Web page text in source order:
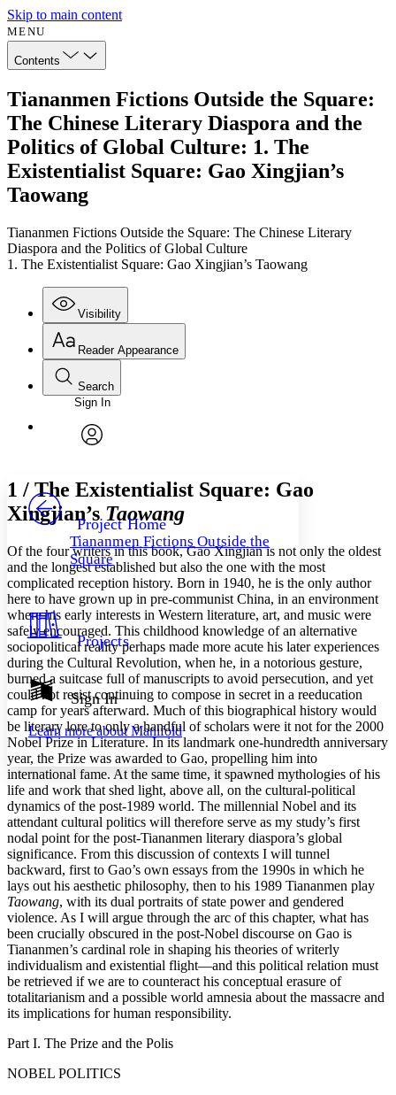
Skip to main content
MENU
Contents
Tiananmen Fictions Outside the Square:
The Chinese Literary Diaspora and the
Politics of Global Culture: 1. The
Existentialist Square: Gao Xingjian’s
Taowang
Tiananmen Fictions Outside the Square: The Chinese Literary
Diaspora and the Politics of Global Culture
1. The Existentialist Square: Gao Xingjian’s Taowang
Visibility
Annotations
Others
Your highlights
Resources
Show all
Show all Hide all
Reader Appearance
Font
Font style
Decrease font size
Decrease font size Increase font size
Color Scheme
Light
Dark
Annotation contrast
abc Low
abc
High
Margins
Increase text margins Decrease text margins
Reset to Defaults
Search
Enter search criteria
Search within:
PROJECT
Sign In
Project Home
Tiananmen Fictions Outside the
Square
Projects
Sign In
Learn more aboutManifold
1 /The Existentialist Square: Gao
Xingjian’sTaowang
Of the four writers in this book, Gao Xingjian is not only the oldest
and the longest established but also the one with the most
complicated reception history. Born in 1940, he is the only author
here to have grown up in pre-communist China, in an environment
where his early interests in Western literature, art, and music were
safely encouraged. This childhood knowledge of an alternative
sociopolitical reality perhaps made more acute his later experiences
during the Cultural Revolution, when he, in a notorious gesture,
burned a suitcase full of manuscripts to avoid persecution, and yet
could not resist continuing to compose in secret in a reeducation
camp for years afterward. Much of this biographical history would
be literary lore to only a handful of scholars were it not for the 2000
Nobel Prize in Literature. In its landmark one-hundredth anniversary
year, the Prize was awarded to Gao, propelling him into
international fame. At the same time, it spawned mythologies of his
life and work that shed light, above all, on the cultural-political
dynamics of the post-1989 world. The millennial Nobel and its
attendant cultural politics will therefore serve as my study’s first
nodal point for the post-Tiananmen literary diaspora’s global
significance. From this discussion of contexts I will tunnel
backward, first to Gao’s own essays from the 1990s in which he
lays out his aesthetic philosophy, then to his 1989 Tiananmen play
Taowang, with its dual portraits of state power and gendered
violence. As I will argue through the arc of this chapter, what has
been crucially obscured in the post-Nobel discourse on Gao is
Tiananmen’s cardinal role in shaping his theories of writerly
individualism and existential flight—and this political relation must
be retrieved if we are to counteract his conceptual erasure of
totalitarianism and a possible world amnesia about the massacre and
its implications for human responsibility.
Part I. The Prize and the Polis
NOBEL POLITICS